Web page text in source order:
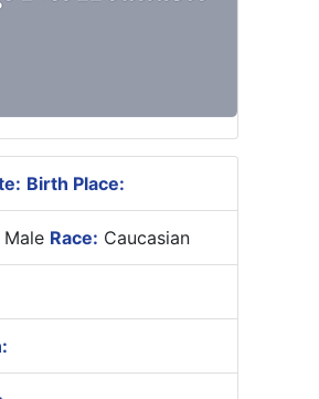
Birth Place:
Male Race: Caucasian